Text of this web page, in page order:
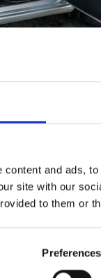
and ads,
site with our
to them or
Preferences
from the
easier to
a
a stable